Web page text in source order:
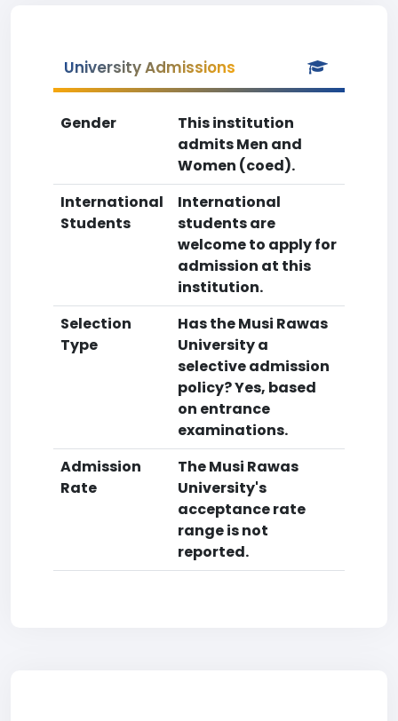
University Admissions
Gender
This institution
admits Men and
Women (coed).
International
Students
International
students are
welcome to apply for
admission at this
institution.
Selection
Type
Has the Musi Rawas
University a
selective admission
policy? Yes, based
on entrance
examinations.
Admission
Rate
The Musi Rawas
University's
acceptance rate
range is not
reported.